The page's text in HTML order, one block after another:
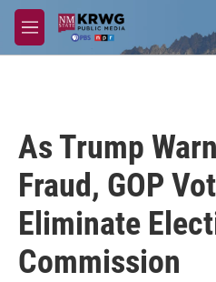
Skip to main content
M
e
As Trump
Fraud, GOP
Eliminate
Commission